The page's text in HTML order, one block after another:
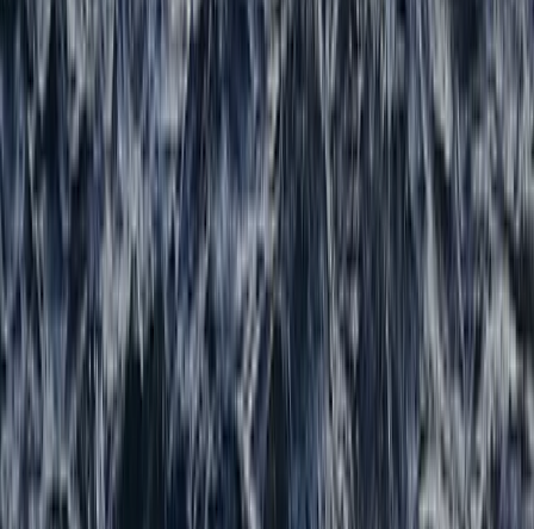
Highlands & Islands, United Kingdom